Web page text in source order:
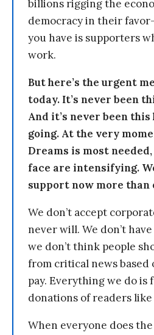
billions rigging the
democracy in their
you have is supporters
work.
But here’s the urgent
today. It’s never been
And it’s never been
going. At the very
Dreams is most
face are intensifying.
support now more than
We don’t accept
never will. We don’t
we don’t think people
from critical news
pay. Everything we do is
donations of readers like
When everyone does